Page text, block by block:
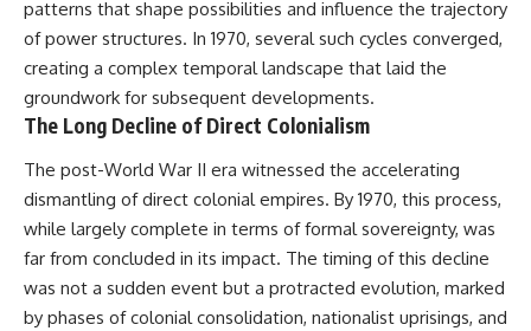
disappear. At **Denisova
Cave** in Siberia, sediment
DNA has helped scientists track
Neanderthals and Denisovans
through layers where
corresponding human fossils
were absent.
This documentary follows that
investigation from the tiny
Denisovan finger bone that
revealed an unknown branch of
humanity to the discovery of
**Neanderthal DNA without
Neanderthal bones**.
Preserves Ancient DNA
10:30 What Neanderthals Really
14:15 El Sidrón 1: The Sick
Neanderthal
18:10 Poplar Bark: Ancient Pain
Relief?
22:05 The Penicillium Mystery
26:30 Yarrow, Chamomile &
Neanderthal Medicine
30:00 Did Neanderthals Treat
32:45 New Evidence of
Neanderthal Dentistry
patterns that shape possibilities and influence the trajectory
of power structures. In 1970, several such cycles converged,
creating a complex temporal landscape that laid the
groundwork for subsequent developments.
The Long Decline of Direct Colonialism
The post-World War II era witnessed the accelerating
dismantling of direct colonial empires. By 1970, this process,
while largely complete in terms of formal sovereignty, was
far from concluded in its impact. The timing of this decline
was not a sudden event but a protracted evolution, marked
by phases of colonial consolidation, nationalist uprisings, and